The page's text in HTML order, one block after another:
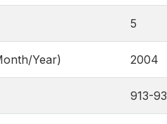
5
Year) 2004
913-